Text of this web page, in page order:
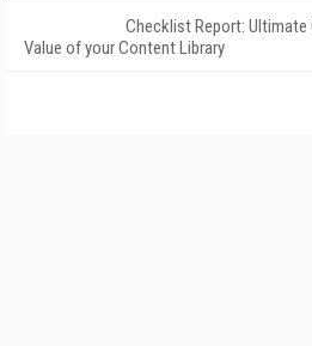
Checklist Report:
Value of your Content Library